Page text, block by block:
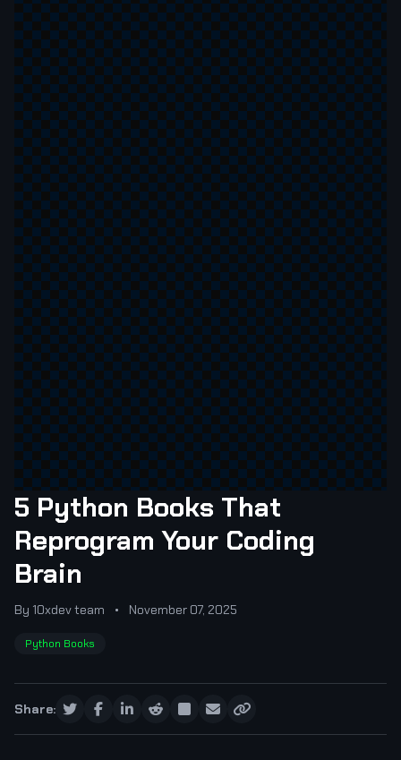
5 Python Books That
Reprogram Your Coding
Brain
By 10xdev team • November 07, 2025
Python Books
Share: